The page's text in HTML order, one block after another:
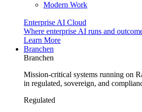
Modern Work
Enterprise AI Cloud
Where enterprise AI runs and
Learn More
Branchen
Branchen
Mission-critical systems running on
in regulated, sovereign, and
Regulated